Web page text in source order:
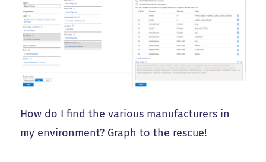
How do I find the various manufacturers in
my environment? Graph to the rescue!